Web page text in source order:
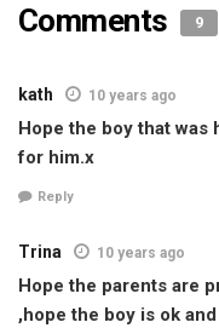
Comments 9
kath 10 years ago
Hope the boy that was
for him.x
Reply
Trina 10 years ago
Hope the parents are
,hope the boy is ok